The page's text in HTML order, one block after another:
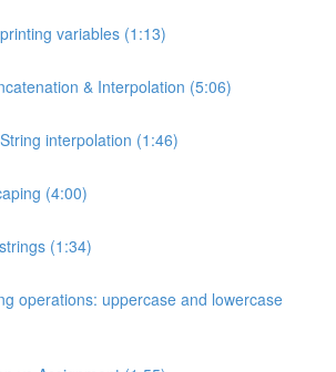
variables (1:13)
& Interpolation (5:06)
interpolation (1:46)
(4:00)
(1:34)
operations: uppercase and lowercase